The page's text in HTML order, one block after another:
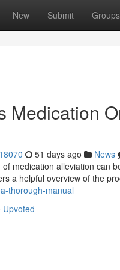
New Submit Groups
Medication
51 days ago News
medication alleviation can
a helpful overview of the
thorough-manual
Upvoted